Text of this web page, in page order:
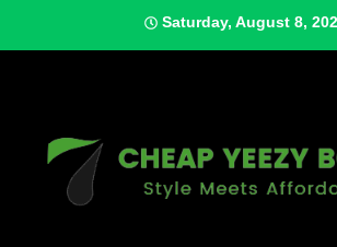
content
Saturday, August 8,